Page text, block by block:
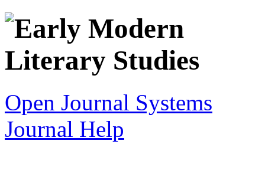
Open Journal Systems
Journal Help